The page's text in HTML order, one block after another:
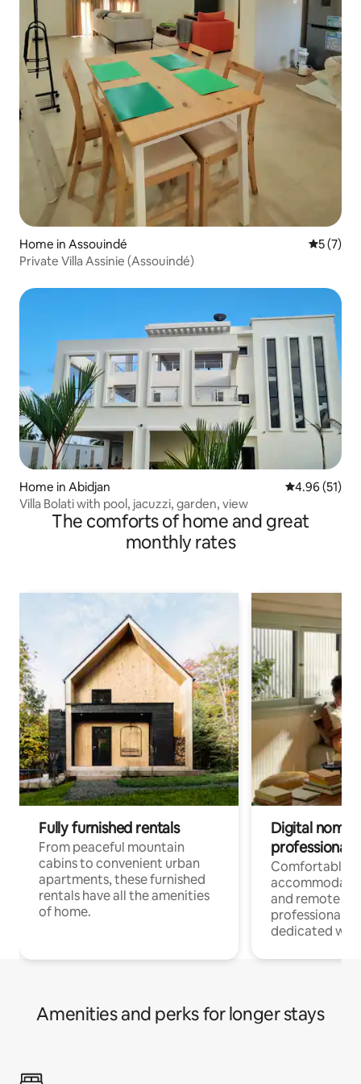
Home in Assouindé 5 out of
5 (7)
Private Villa Assinie (Assouindé)
Home in Abidjan 4.96 out of 5
4.96 (51)
Villa Bolati with pool, jacuzzi, garden, view
The comforts of home and great
monthly rates
Fully furnished rentals
From peaceful mountain
cabins to convenient urban
apartments, these furnished
rentals have all the amenities
of home.
Digital
professionals
Comfortable
and remote
professionals
dedicated
Amenities and perks for longer stays